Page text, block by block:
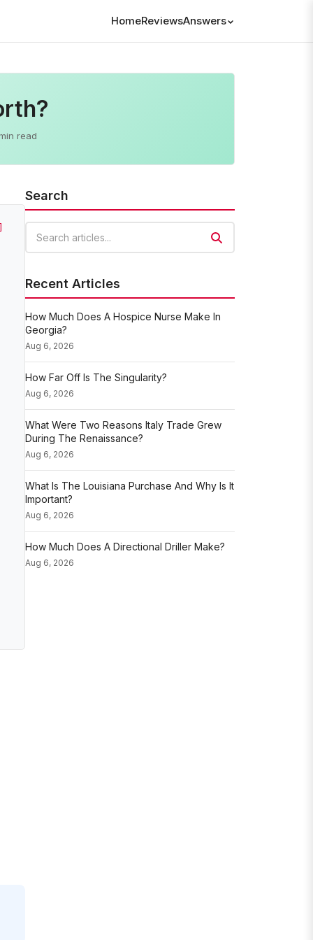
HomeReviewsAnswers
read
Search
Recent Articles
How Much Does A Hospice Nurse Make In
Georgia?
Aug 6, 2026
How Far Off Is The Singularity?
Aug 6, 2026
What Were Two Reasons Italy Trade Grew
During The Renaissance?
Aug 6, 2026
What Is The Louisiana Purchase And Why Is It
Important?
Aug 6, 2026
How Much Does A Directional Driller Make?
Aug 6, 2026